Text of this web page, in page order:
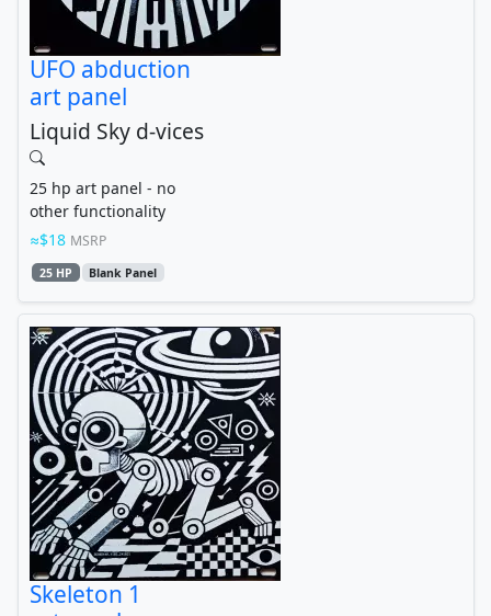
UFO abduction
art panel
Liquid Sky d-vices
25 hp art panel - no
other functionality
$18 MSRP
25 HP Blank Panel
Skeleton 1